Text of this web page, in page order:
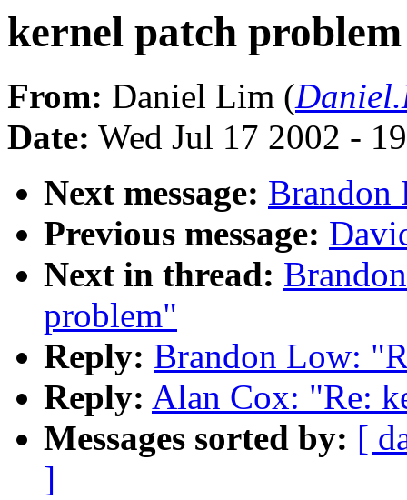
kernel patch problem
From: Daniel Lim (
Date: Wed Jul 17 2002 -
Next message: Brandon
Previous message:
Next in thread:
problem"
Reply: Brandon Low:
Reply: Alan Cox: "Re:
Messages sorted by: [
]